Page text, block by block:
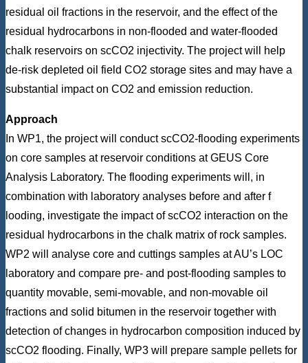
residual oil fractions in the reservoir, and the effect of the
residual hydrocarbons in non-flooded and water-flooded
chalk reservoirs on scCO2 injectivity. The project will help
de-risk depleted oil field CO2 storage sites and may have a
substantial impact on CO2 and emission reduction.
Approach
In WP1, the project will conduct scCO2-flooding experiments
on core samples at reservoir conditions at GEUS Core
Analysis Laboratory. The flooding experiments will, in
combination with laboratory analyses before and after f
looding, investigate the impact of scCO2 interaction on the
residual hydrocarbons in the chalk matrix of rock samples.
WP2 will analyse core and cuttings samples at AU’s LOC
laboratory and compare pre- and post-flooding samples to
quantity movable, semi-movable, and non-movable oil
fractions and solid bitumen in the reservoir together with
detection of changes in hydrocarbon composition induced by
scCO2 flooding. Finally, WP3 will prepare sample pellets for